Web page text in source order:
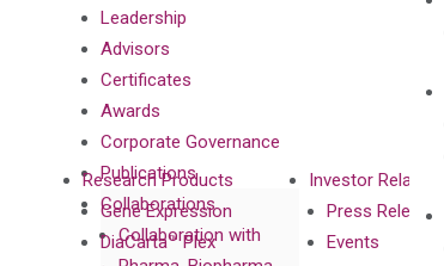
Leadership
Advisors
Certificates
Awards
Corporate Governance
Publications
Collaborations
Collaboration with
Research Products
Gene Expression
DiaCarta™ Plex
Investor Relations
Press Releases
Events